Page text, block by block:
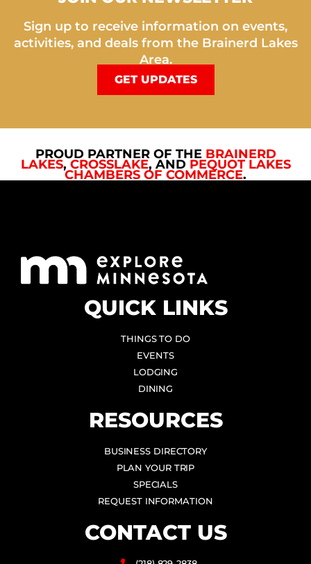
Sign up to receive information on events,
activities, and deals from the Brainerd Lakes
Area.
GET UPDATES
PROUD PARTNER OF THE BRAINERD
LAKES, CROSSLAKE, AND PEQUOT LAKES
CHAMBERS OF COMMERCE.
QUICK LINKS
THINGS TO DO
EVENTS
LODGING
DINING
RESOURCES
BUSINESS DIRECTORY
PLAN YOUR TRIP
SPECIALS
REQUEST INFORMATION
CONTACT US